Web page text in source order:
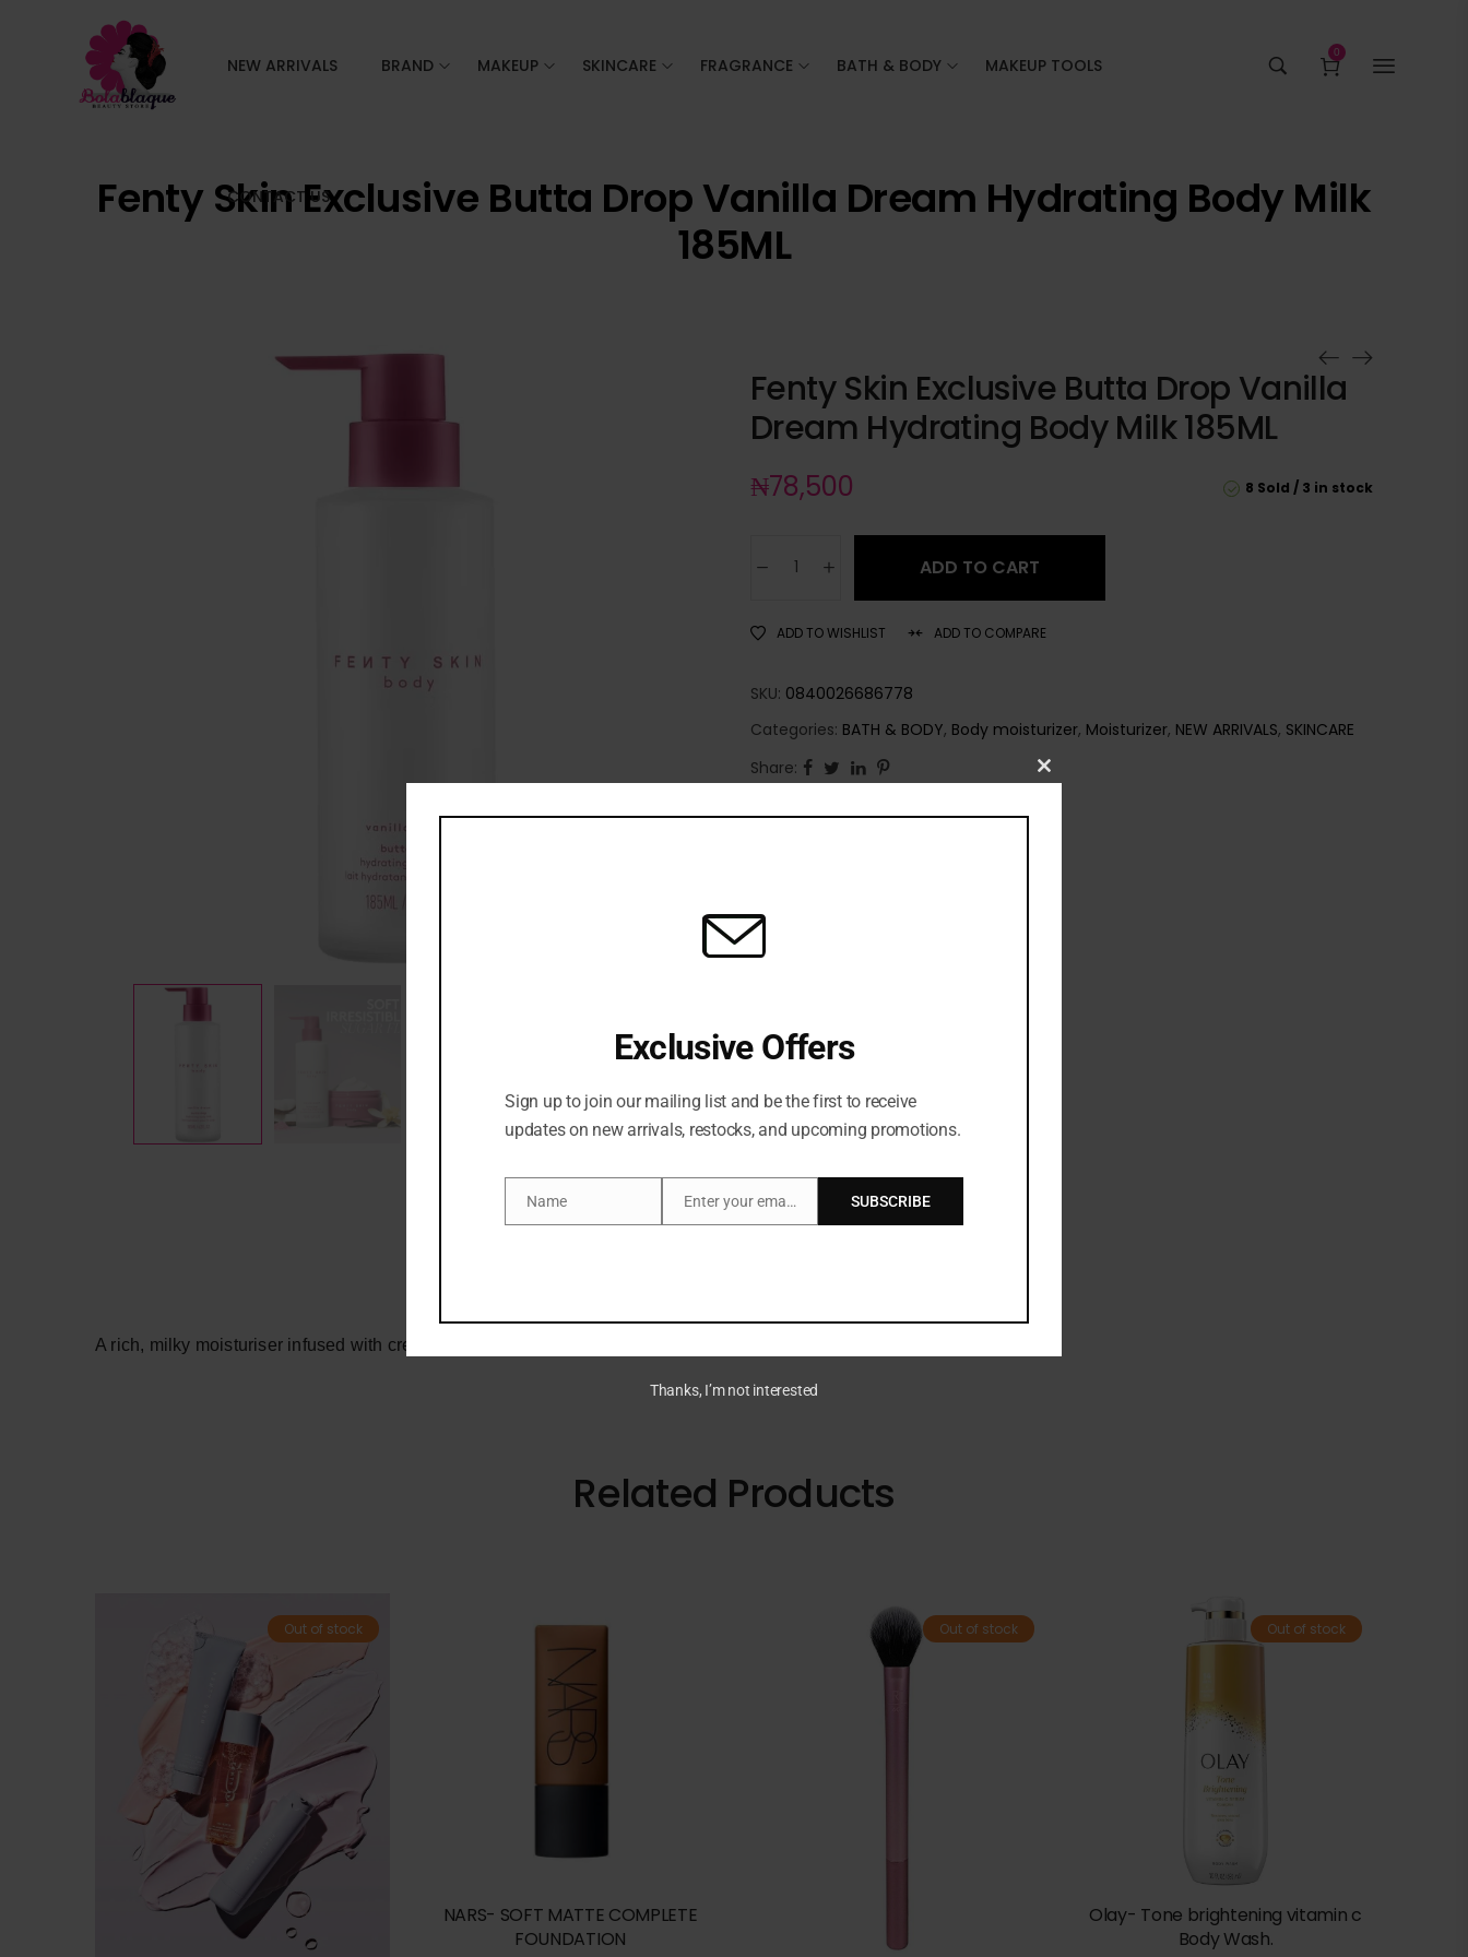
NEW ARRIVALS BRAND MAKEUP SKINCARE FRAGRANCE BATH & BODY MAKEUP TOOLS
CONTACT US
0
Fenty Skin Exclusive Butta Drop Vanilla Dream Hydrating Body Milk
185ML
Fenty Skin Exclusive Butta Drop Vanilla
Dream Hydrating Body Milk 185ML
8 Sold 3 in stock
₦78,500
ADD TO CART
ADD TO WISHLIST ADD TO COMPARE
SKU: 0840026686778
Categories: BATH & BODY, Body moisturizer, Moisturizer, NEW ARRIVALS, SKINCARE
Share:
A rich, milky moisturiser infused with creamy vanilla notes that intensely moisturises skin.
Related Products
Out of stock
NARS- SOFT MATTE COMPLETE
FOUNDATION
Out of stock Out of stock
Olay- Tone brightening vitamin c
Body Wash.
Close
Exclusive Offers
Sign up to join our mailing list and be the first to receive
updates on new arrivals, restocks, and upcoming promotions.
Name
Name
Email
Enter your email address SUBSCRIBE
Thanks, I’m not interested